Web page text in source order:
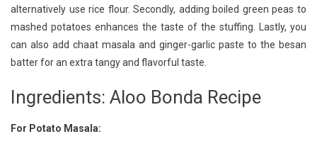
alternatively use rice flour. Secondly, adding boiled green peas to
mashed potatoes enhances the taste of the stuffing. Lastly, you
can also add chaat masala and ginger-garlic paste to the besan
batter for an extra tangy and flavorful taste.
Ingredients: Aloo Bonda Recipe
For Potato Masala: